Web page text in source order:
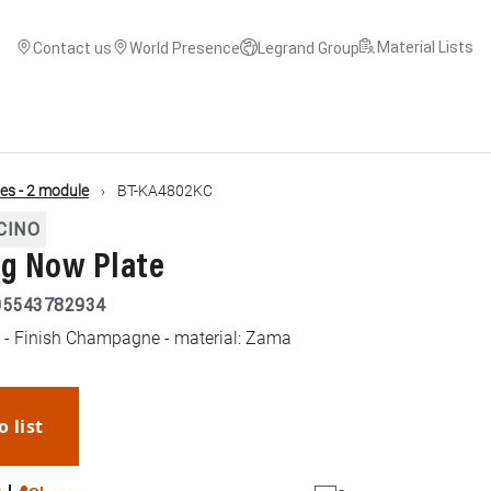
Contact us World Presence Legrand Group Material Lists
- 2 module BT-KA4802KC
Now Plate
Finish Champagne - material: Zama
list